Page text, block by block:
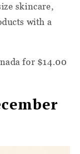
skincare,
with a
for $14.00